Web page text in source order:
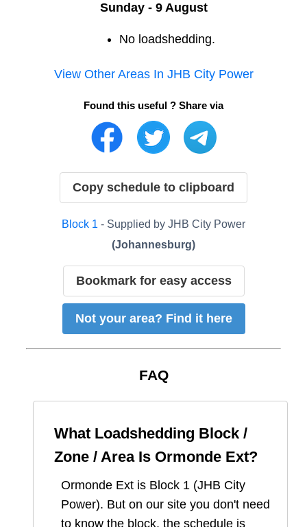
Sunday - 9 August
No loadshedding.
View Other Areas In JHB City Power
Found this useful ? Share via
Copy schedule to clipboard
Block 1 - Supplied by JHB City Power
(Johannesburg)
Bookmark for easy access
Not your area? Find it here
FAQ
What Loadshedding Block /
Zone / Area Is Ormonde Ext?
Ormonde Ext is Block 1 (JHB City
Power). But on our site you don't need
to know the block, the schedule is